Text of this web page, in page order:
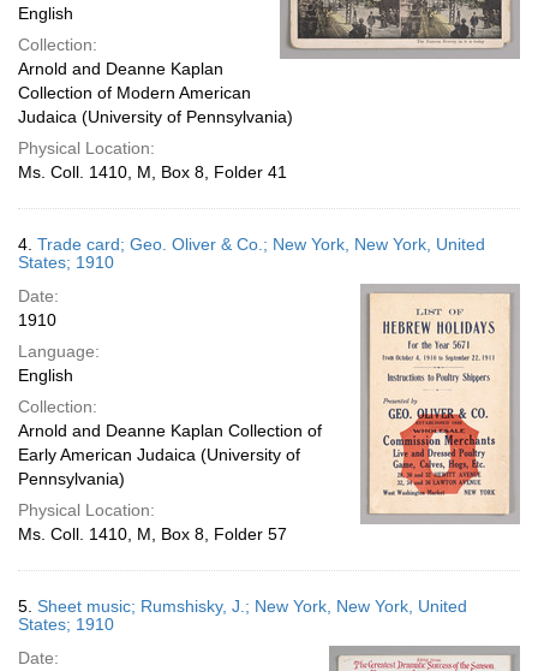
English
Collection:
Arnold and Deanne Kaplan
Collection of Modern American
Judaica (University of Pennsylvania)
Physical Location:
Ms. Coll. 1410, M, Box 8, Folder 41
4. Trade card; Geo. Oliver & Co.; New York, New York, United
States; 1910
Date:
1910
Language:
English
Collection:
Arnold and Deanne Kaplan Collection of
Early American Judaica (University of
Pennsylvania)
Physical Location:
Ms. Coll. 1410, M, Box 8, Folder 57
5. Sheet music; Rumshisky, J.; New York, New York, United
States; 1910
Date: